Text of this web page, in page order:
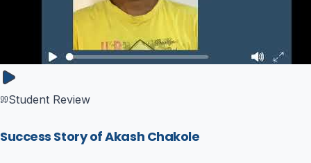
Student Review
Success Story of Akash Chakole